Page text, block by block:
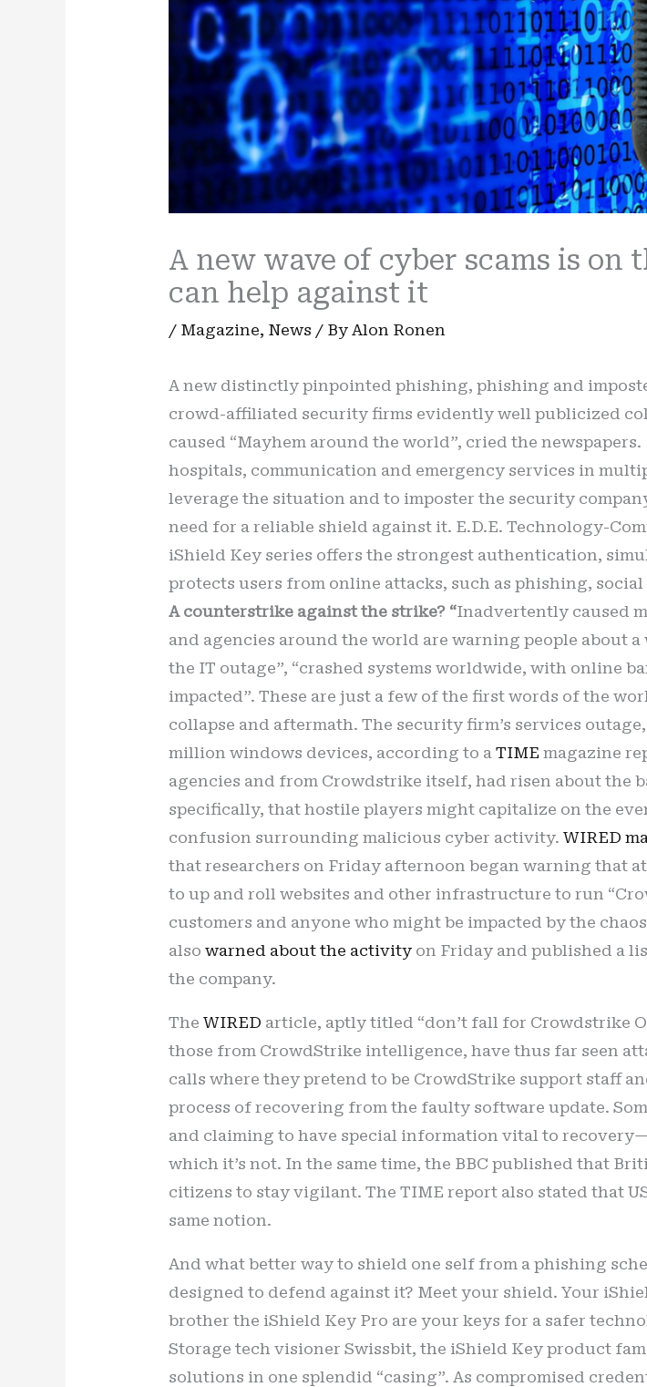
A new wave of cyber scams is
can help against it
/ Magazine, News / By Alon Ronen
A new distinctly pinpointed phishing, phishing and
crowd-affiliated security firms evidently well publicized
caused “Mayhem around the world”, cried the
hospitals, communication and emergency services in
leverage the situation and to imposter the security
need for a reliable shield against it. E.D.E. Technology-
iShield Key series offers the strongest authentication,
protects users from online attacks, such as phishing,
A counterstrike against the strike? “Inadvertently caused
and agencies around the world are warning people about
the IT outage”, “crashed systems worldwide, with online
impacted”. These are just a few of the first words of the
collapse and aftermath. The security firm’s services
million windows devices, according to aTIME magazine
agencies and from Crowdstrike itself, had risen about the
specifically, that hostile players might capitalize on the
confusion surrounding malicious cyber activity.WIRED
that researchers on Friday afternoon began warning that
to up and roll websites and other infrastructure to run
customers and anyone who might be impacted by the
alsowarned about the activity on Friday and published a
the company.
TheWIRED article, aptly titled “don’t fall for Crowdstrike
those from CrowdStrike intelligence, have thus far seen
calls where they pretend to be CrowdStrike support staff
process of recovering from the faulty software update.
and claiming to have special information vital to
which it’s not. In the same time, the BBC published that
citizens to stay vigilant. The TIME report also stated that
same notion.
And what better way to shield one self from a phishing
designed to defend against it? Meet your shield. Your
brother the iShield Key Pro are your keys for a safer
Storage tech visioner Swissbit, the iShield Key product
solutions in one splendid “casing”. As compromised